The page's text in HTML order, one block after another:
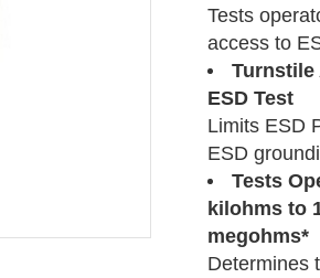
Tests
access to
Turnstile
ESD Test
Limits ESD
ESD
Tests
kilohms to
megohms*
Determines